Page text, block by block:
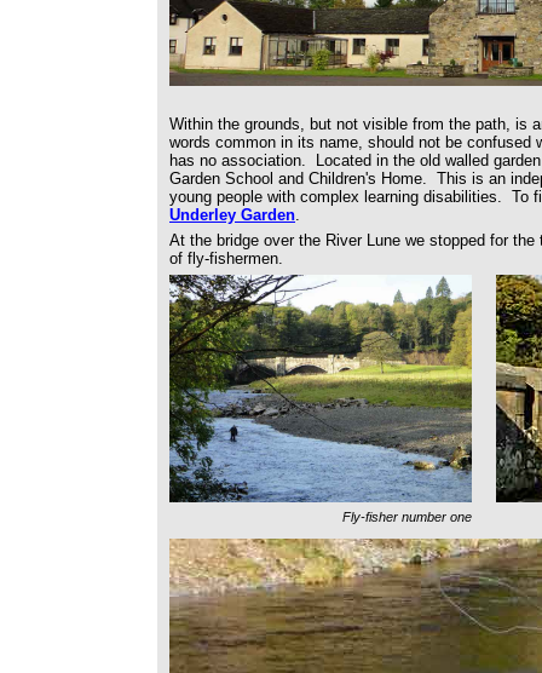
Within the grounds, but not visible from the path, is
words common in its name, should not be confused
has no association. Located in the old walled
Garden School and Children's Home. This is an
young people with complex learning disabilities. To
Underley Garden.
At the bridge over the River Lune we stopped for
of fly-fishermen.
Fly-fisher number one